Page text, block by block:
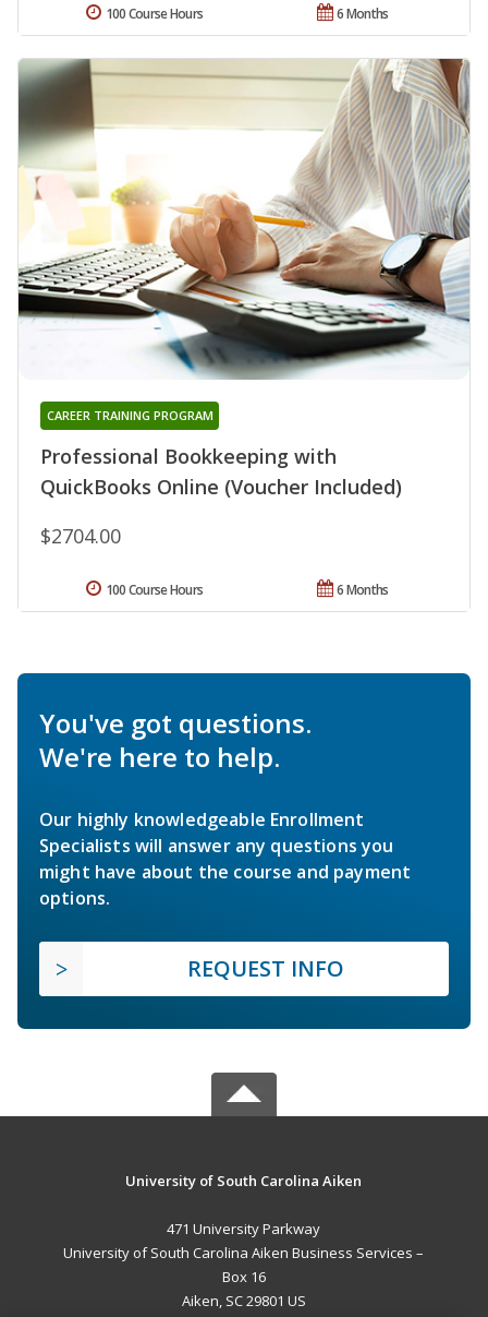
6 Months
100 Course Hours
Professional Bookkeeping with
QuickBooks Online (Voucher Included)
CAREER TRAINING PROGRAM
$2704.00
6 Months
100 Course Hours
You've got questions.
We're here to help.
Our highly knowledgeable Enrollment
Specialists will answer any questions you
might have about the course and payment
options.
REQUEST INFO
University of South Carolina Aiken
471 University Parkway
University of South Carolina Aiken Business Services –
Box 16
Aiken, SC 29801 US